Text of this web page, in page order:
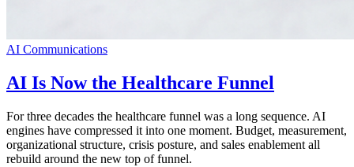
AI Communications
AI Is Now the Healthcare Funnel
For three decades the healthcare funnel was a long sequence. AI
engines have compressed it into one moment. Budget, measurement,
organizational structure, crisis posture, and sales enablement all
rebuild around the new top of funnel.